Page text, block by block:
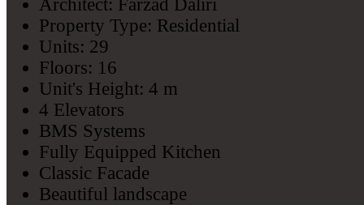
Architect: Farzad Daliri
Property Type: Residential
Units: 29
Floors: 16
Unit's Height: 4 m
4 Elevators
BMS Systems
Fully Equipped Kitchen
Classic Facade
Beautiful landscape